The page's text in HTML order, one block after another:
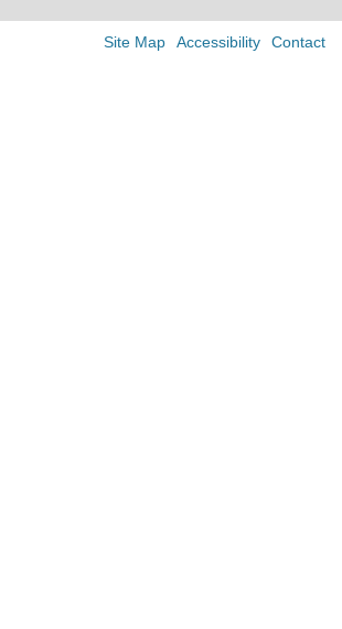
Site Map Accessibility Contact